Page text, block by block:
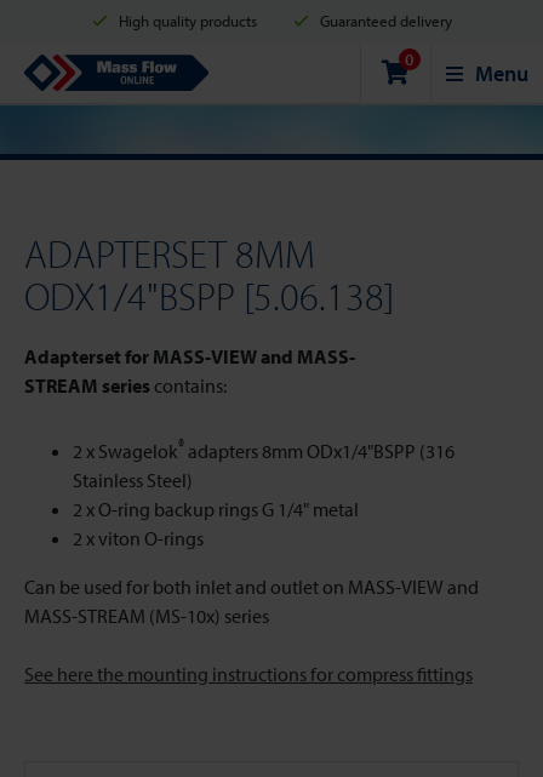
High quality products Guaranteed delivery
Shipment in 2 business days Safe shopping
Payment options: Credit Card, PayPal or Bank transfer
Mass Flow Online 0 Menu
ADAPTERSET 8MM
ODX1/4"BSPP [5.06.138]
Adapterset for MASS-VIEW and MASS-
STREAM series contains:
2 x Swagelok® adapters 8mm ODx1/4"BSPP (316
Stainless Steel)
2 x O-ring backup rings G 1/4" metal
2 x viton O-rings
Can be used for both inlet and outlet on MASS-VIEW and
MASS-STREAM (MS-10x) series
See here the mounting instructions for compress fittings